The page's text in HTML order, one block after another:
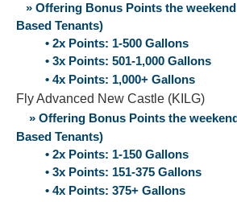
» Offering Bonus Points the
Based Tenants)
• 2x Points: 1-500 Gallons
• 3x Points: 501-1,000 Gallons
• 4x Points: 1,000+ Gallons
Fly Advanced New Castle (KILG)
» Offering Bonus Points the
Based Tenants)
• 2x Points: 1-150 Gallons
• 3x Points: 151-375 Gallons
• 4x Points: 375+ Gallons